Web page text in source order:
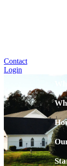
Contact
Login